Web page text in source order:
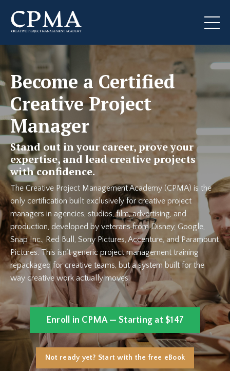
Become a Certified
Creative Project
Manager
Stand out in your career, prove your
expertise, and lead creative projects
with confidence.
The Creative Project Management Academy (CPMA) is the
only certification built exclusively for creative project
managers in agencies, studios, film, advertising, and
production, developed by veterans from Disney, Google,
Snap Inc., Red Bull, Sony Pictures, Accenture, and Paramount
Pictures. This isn’t generic project management training
repackaged for creative teams, but a system built for the
way creative work actually moves.
Enroll in CPMA — Starting at $147
Not ready yet? Start with the free eBook